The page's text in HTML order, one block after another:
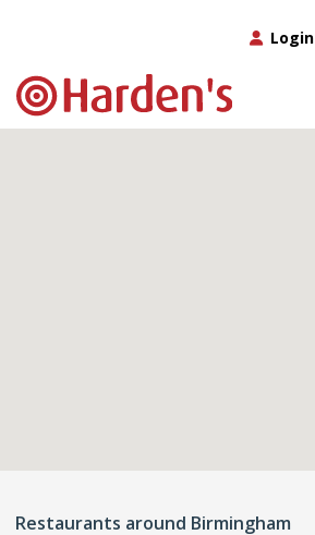
Login
Restaurants around Birmingham